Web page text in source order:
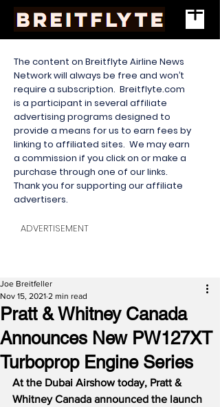
The content on Breitflyte Airline News
Network will always be free and won’t
require a subscription. Breitflyte.com
is a participant in several affiliate
advertising programs designed to
provide a means for us to earn fees by
linking to affiliated sites. We may earn
a commission if you click on or make a
purchase through one of our links.
Thank you for supporting our affiliate
advertisers.
ADVERTISEMENT
Pratt & Whitney Canada
Announces New PW127XT
Turboprop Engine Series
Joe Breitfeller
Nov 15, 2021 2 min read
At the Dubai Airshow today, Pratt &
Whitney Canada announced the launch